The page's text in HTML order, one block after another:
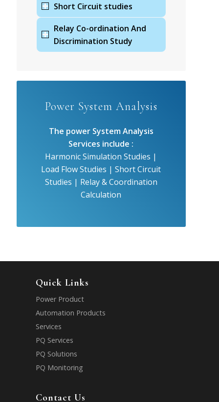
Short Circuit studies
Relay Co-ordination And
Discrimination Study
Power System Analysis
The power System Analysis
Services include :
Harmonic Simulation Studies |
Load Flow Studies | Short Circuit
Studies | Relay & Coordination
Calculation
Quick Links
Power Product
Automation Products
Services
PQ Services
PQ Solutions
PQ Monitoring
Contact Us